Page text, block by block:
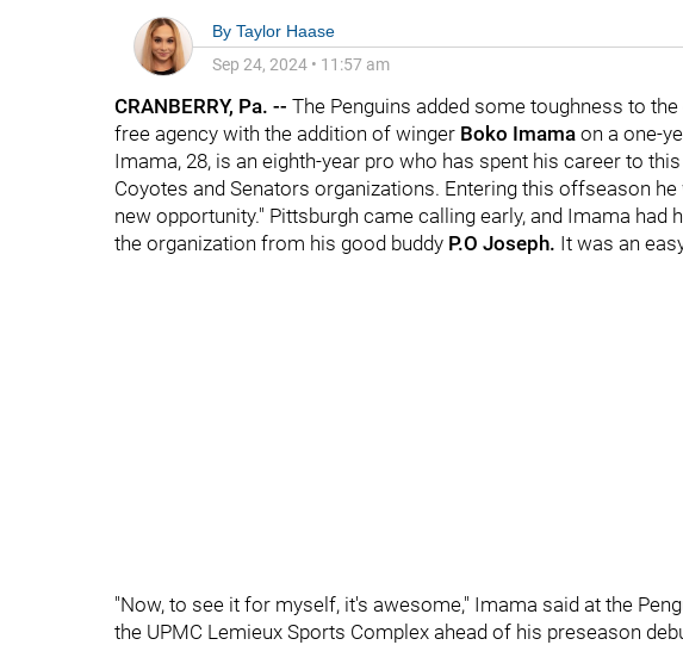
By Taylor Haase
Sep 24, 2024 • 11:57 am
CRANBERRY, Pa. -- The Penguins added some toughness to
free agency with the addition of winger Boko Imama on a one-
Imama, 28, is an eighth-year pro who has spent his career to
Coyotes and Senators organizations. Entering this offseason
new opportunity." Pittsburgh came calling early, and Imama had
the organization from his good buddy P.O Joseph. It was an
"Now, to see it for myself, it's awesome," Imama said at the
the UPMC Lemieux Sports Complex ahead of his preseason